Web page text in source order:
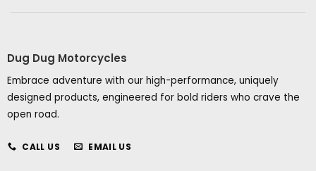
Dug Dug Motorcycles
Embrace adventure with our high-performance, uniquely
designed products, engineered for bold riders who crave the
open road.
CALL US EMAIL US